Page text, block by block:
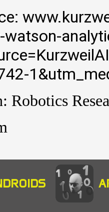
watson-
Robotics